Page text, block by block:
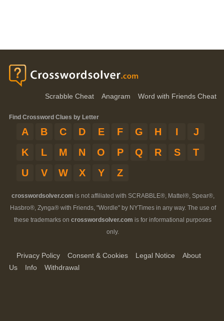
Scrabble Cheat Anagram Word with Friends Cheat
Find Crossword Clues by Letter
A B C D E F G H I
J
K
L M N O P Q R S
T
U
V W X Y Z
crosswordsolver.com is not affiliated with SCRABBLE®, Mattel®, Spear®,
Hasbro®, Zynga® with Friends, "Wordle" by NYTimes in any way. The use of
these trademarks on crosswordsolver.com is for informational purposes
only.
Privacy Policy Consent & Cookies Legal Notice
About
Us
Info Withdrawal